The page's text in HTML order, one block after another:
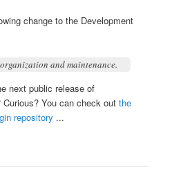
change to the Development
and maintenance.
next public release of
Curious? You can check outthe
repository ...